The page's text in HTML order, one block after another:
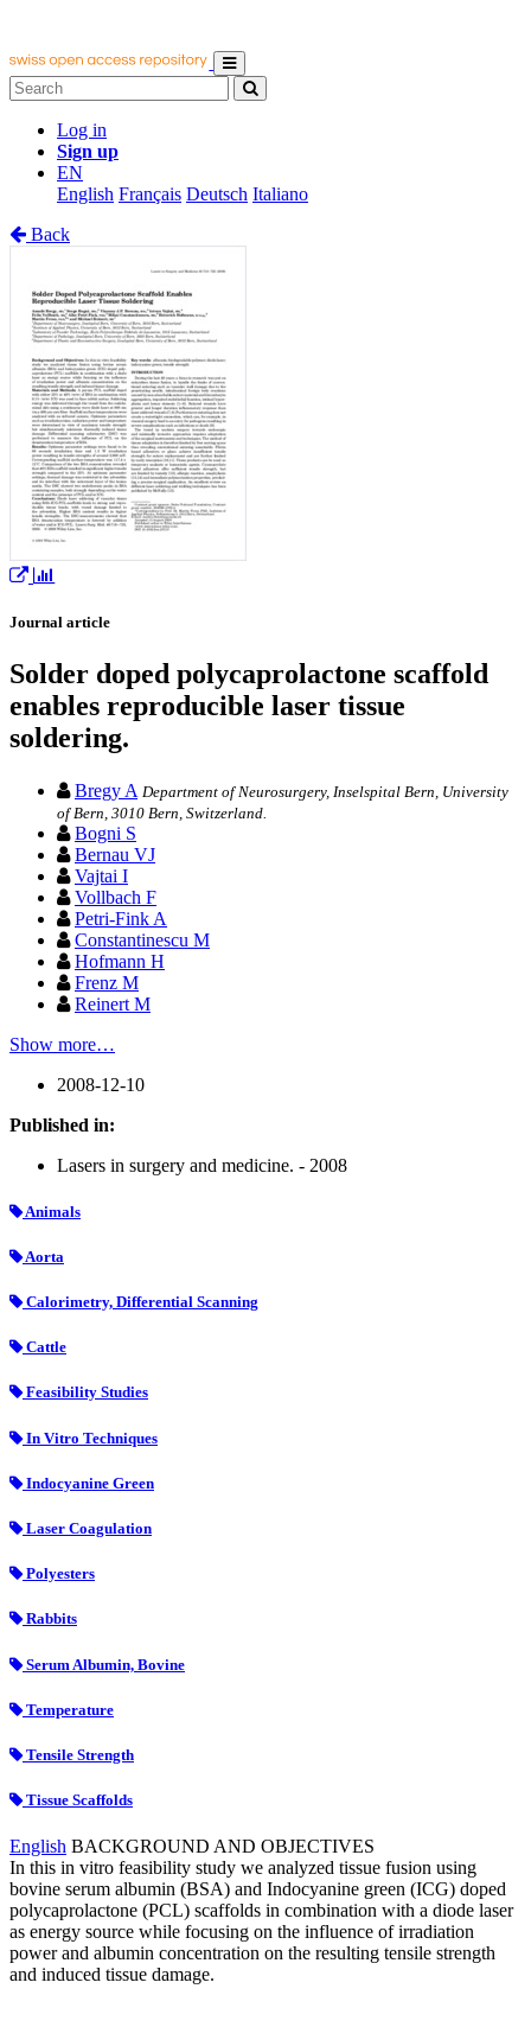
Log in
Sign up
EN
English Français Deutsch Italiano
Back
Journal article
Solder doped polycaprolactone scaffold
enables reproducible laser tissue
soldering.
Bregy A Department of Neurosurgery, Inselspital Bern, University
of Bern, 3010 Bern, Switzerland.
Bogni S
Bernau VJ
Vajtai I
Vollbach F
Petri-Fink A
Constantinescu M
Hofmann H
Frenz M
Reinert M
Show more…
2008-12-10
Published in:
Lasers in surgery and medicine. - 2008
Animals
Aorta
Calorimetry, Differential Scanning
Cattle
Feasibility Studies
In Vitro Techniques
Indocyanine Green
Laser Coagulation
Polyesters
Rabbits
Serum Albumin, Bovine
Temperature
Tensile Strength
Tissue Scaffolds
English BACKGROUND AND OBJECTIVES
In this in vitro feasibility study we analyzed tissue fusion using
bovine serum albumin (BSA) and Indocyanine green (ICG) doped
polycaprolactone (PCL) scaffolds in combination with a diode laser
as energy source while focusing on the influence of irradiation
power and albumin concentration on the resulting tensile strength
and induced tissue damage.